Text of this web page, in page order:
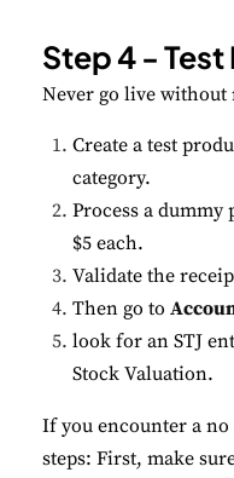
Step 4 -
Never go live without
Create a test
category.
Process a
$5 each.
Validate the
Then go to
look for an STJ
Stock Valuation.
If you encounter a
steps: First, make